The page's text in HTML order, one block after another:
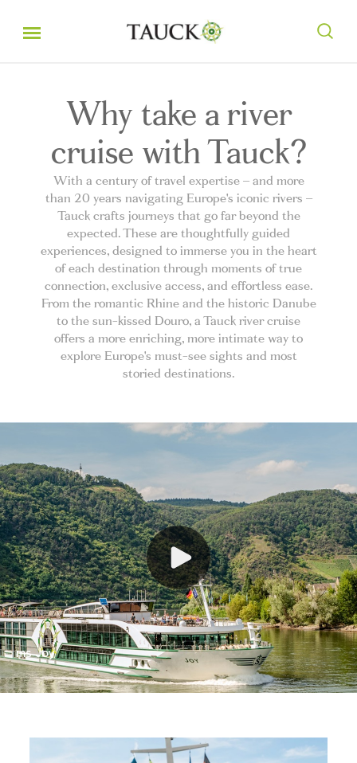
Why take a river
cruise with Tauck?
With a century of travel expertise – and more
than 20 years navigating Europe's iconic rivers –
Tauck crafts journeys that go far beyond the
expected. These are thoughtfully guided
experiences, designed to immerse you in the heart
of each destination through moments of true
connection, exclusive access, and effortless ease.
From the romantic Rhine and the historic Danube
to the sun-kissed Douro, a Tauck river cruise
offers a more enriching, more intimate way to
explore Europe's must-see sights and most
storied destinations.
ms Joy